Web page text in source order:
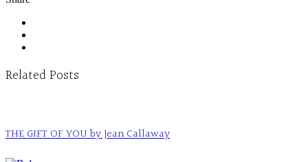
Related Posts
THE GIFT OF YOU by Jean Callaway